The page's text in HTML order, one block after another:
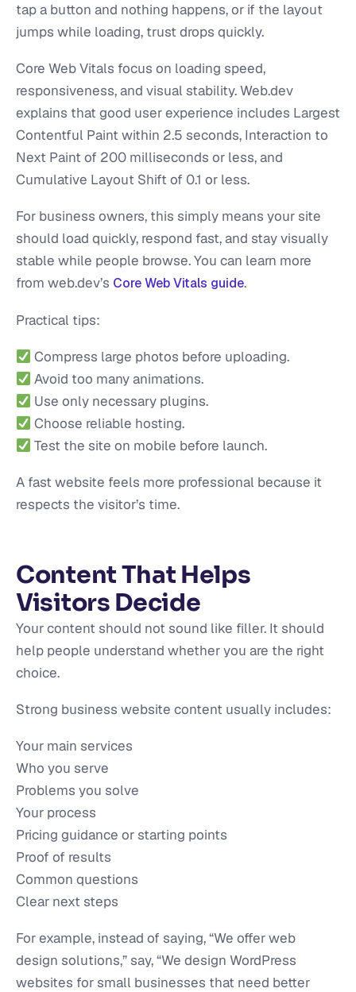
tap a button and nothing happens, or if the layout
jumps while loading, trust drops quickly.
Core Web Vitals focus on loading speed,
responsiveness, and visual stability. Web.dev
explains that good user experience includes Largest
Contentful Paint within 2.5 seconds, Interaction to
Next Paint of 200 milliseconds or less, and
Cumulative Layout Shift of 0.1 or less.
For business owners, this simply means your site
should load quickly, respond fast, and stay visually
stable while people browse. You can learn more
from web.dev’s Core Web Vitals guide.
Practical tips:
Compress large photos before uploading.
Avoid too many animations.
Use only necessary plugins.
Choose reliable hosting.
Test the site on mobile before launch.
A fast website feels more professional because it
respects the visitor’s time.
Content That Helps
Visitors Decide
Your content should not sound like filler. It should
help people understand whether you are the right
choice.
Strong business website content usually includes:
Your main services
Who you serve
Problems you solve
Your process
Pricing guidance or starting points
Proof of results
Common questions
Clear next steps
For example, instead of saying, “We offer web
design solutions,” say, “We design WordPress
websites for small businesses that need better